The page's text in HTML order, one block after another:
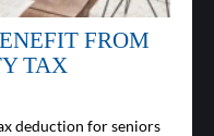
FROM
TAX
deduction for seniors